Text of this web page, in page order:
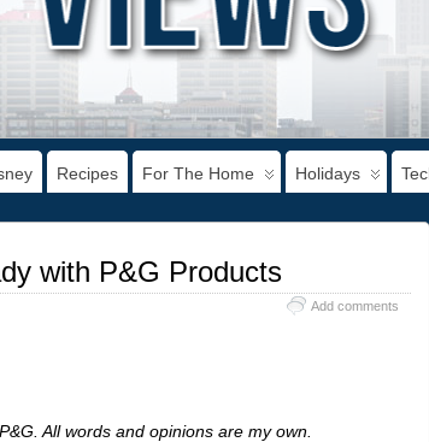
Recipes For The Home Holidays
with P&G Products
Add comments
All words and opinions are my own.